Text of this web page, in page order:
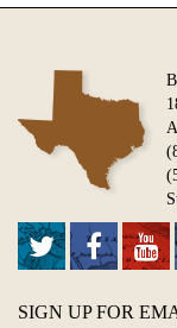
SIGN UP FOR